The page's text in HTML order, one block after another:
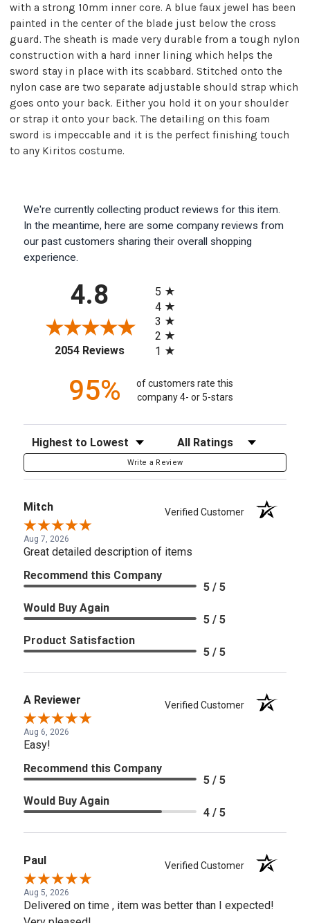
with a strong 10mm inner core. A blue faux jewel has been
painted in the center of the blade just below the cross
guard. The sheath is made very durable from a tough nylon
construction with a hard inner lining which helps the
sword stay in place with its scabbard. Stitched onto the
nylon case are two separate adjustable should strap which
goes onto your back. Either you hold it on your shoulder
or strap it onto your back. The detailing on this foam
sword is impeccable and it is the perfect finishing touch
to any Kiritos costume.
We're currently collecting product reviews for this item.
In the meantime, here are some company reviews from
our past customers sharing their overall shopping
experience.
4.8
2054 Reviews(opens in a new tab)
5
4
3
2
1
95%
of customers rate this
company 4- or 5-stars
Sort Reviews Filter Reviews by Rating
Write a Review
Mitch Verified Customer
Aug 7, 2026
Great detailed description of items
Recommend this Company
5 / 5
Would Buy Again
5 / 5
Product Satisfaction
5 / 5
A Reviewer Verified Customer
Aug 6, 2026
Easy!
Recommend this Company
5 / 5
Would Buy Again
4 / 5
Paul Verified Customer
Aug 5, 2026
Delivered on time , item was better than I expected!